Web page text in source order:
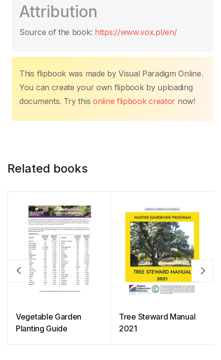
e
b
o
k
er
s
A
p
st dI Li
k
ar
Attribution
Source of the book: https://www.vox.pl/en/
This flipbook was made by Visual Paradigm Online.
You can create your own flipbook by uploading
documents. Try this online flipbook creator now!
Related books
Vegetable Garden
Planting Guide
Tree Steward Manual
2021